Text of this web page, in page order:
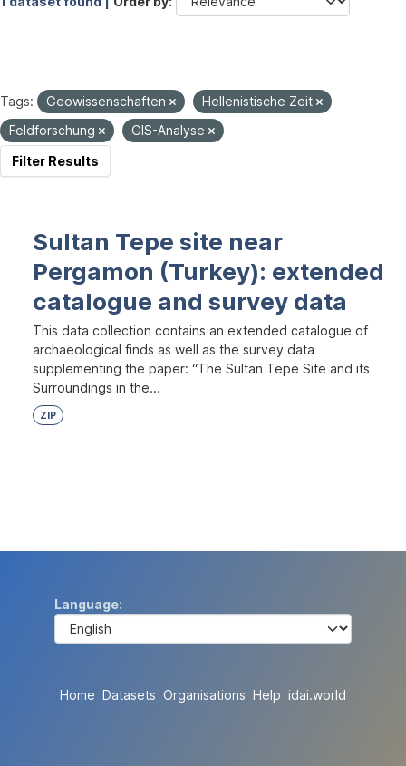
Tags: Geowissenschaften
Hellenistische Zeit
Feldforschung
GIS-Analyse
Filter Results
Sultan Tepe site near
Pergamon (Turkey): extended
catalogue and survey data
This data collection contains an extended catalogue of
archaeological finds as well as the survey data
supplementing the paper: “The Sultan Tepe Site and its
Surroundings in the...
ZIP
Language
Home Datasets Organisations Help idai.world